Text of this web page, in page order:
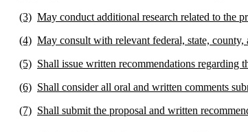
(3) May conduct additional research related to the
(4) May consult with relevant federal, state, county,
(5) Shall issue written recommendations regarding
(6) Shall consider all oral and written comments
(7) Shall submit the proposal and written